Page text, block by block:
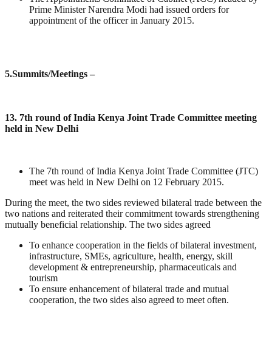
Prime Minister Narendra Modi had issued orders for
appointment of the officer in January 2015.
5.Summits/Meetings –
13. 7th round of India Kenya Joint Trade Committee meeting
held in New Delhi
The 7th round of India Kenya Joint Trade Committee (JTC)
meet was held in New Delhi on 12 February 2015.
During the meet, the two sides reviewed bilateral trade between the
two nations and reiterated their commitment towards strengthening
mutually beneficial relationship. The two sides agreed
To enhance cooperation in the fields of bilateral investment,
infrastructure, SMEs, agriculture, health, energy, skill
development & entrepreneurship, pharmaceuticals and
tourism
To ensure enhancement of bilateral trade and mutual
cooperation, the two sides also agreed to meet often.